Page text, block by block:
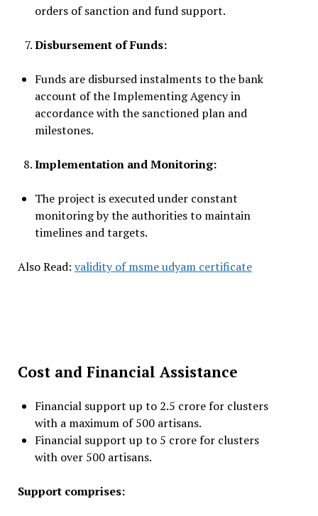
orders of sanction and fund support.
Disbursement of Funds:
Funds are disbursed instalments to the bank
account of the Implementing Agency in
accordance with the sanctioned plan and
milestones.
Implementation and Monitoring:
The project is executed under constant
monitoring by the authorities to maintain
timelines and targets.
Also Read: validity of msme udyam certificate
Cost and Financial Assistance
Financial support up to ₹2.5 crore for clusters
with a maximum of 500 artisans.
Financial support up to ₹5 crore for clusters
with over 500 artisans.
Support comprises: